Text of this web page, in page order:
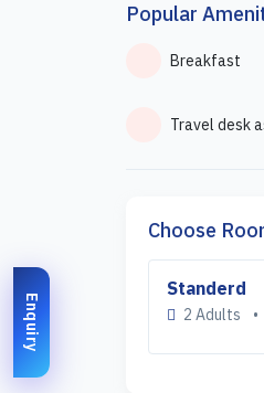
Popular
Breakfast
Travel desk
Choose
Standerd
2 Adults •
Enquiry